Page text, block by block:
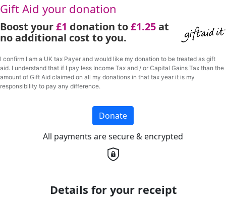
Gift Aid your donation
Boost your£1 donation to£1.25at
no additional cost to you.
I confirm I am a UK tax Payer and would like my donation to be treated as gift
aid. I understand that if I pay less Income Tax and / or Capital Gains Tax than the
amount of Gift Aid claimed on all my donations in that tax year it is my
responsibility to pay any difference.
Donate
All payments are secure & encrypted
Details for your receipt